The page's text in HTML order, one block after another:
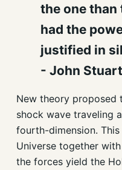
the one than
had the
justified in
- John
New theory proposed
shock wave traveling
fourth-dimension.
Universe together
the forces yield the